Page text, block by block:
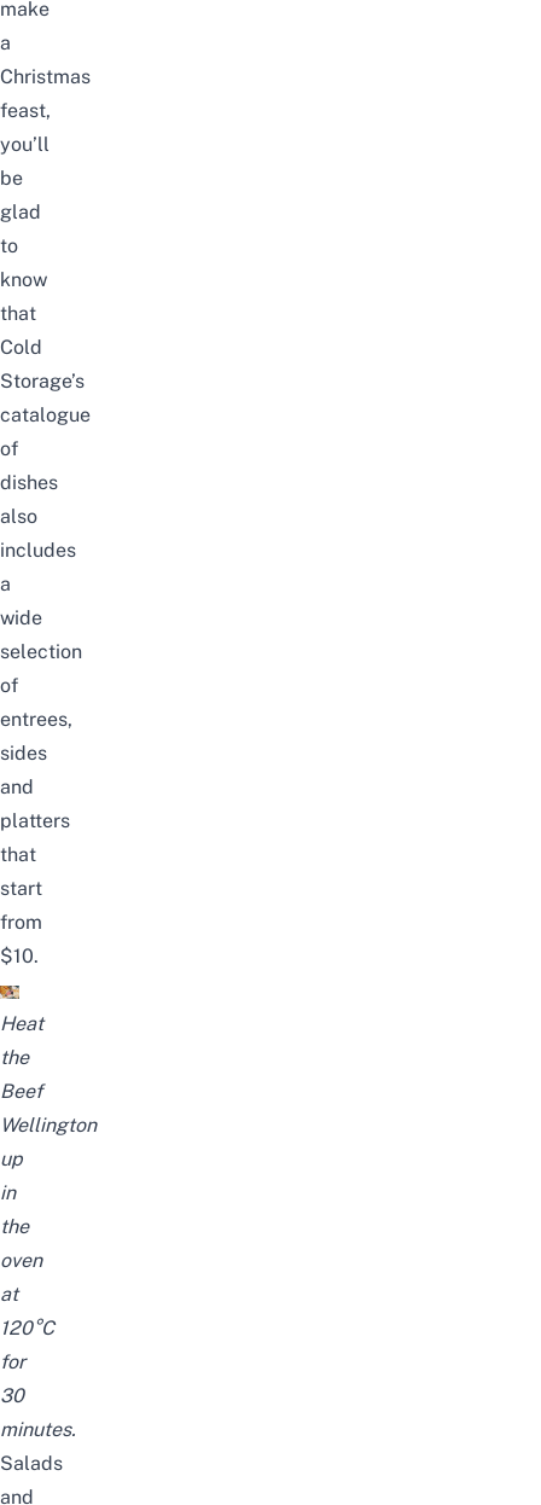
make
a
Christmas
feast,
you’ll
be
glad
to
know
that
Cold
Storage’s
catalogue
of
dishes
also
includes
a
wide
selection
of
entrees,
sides
and
platters
that
start
from
$10.
Heat
the
Beef
Wellington
up
in
the
oven
at
120°C
for
30
minutes.
Salads
and